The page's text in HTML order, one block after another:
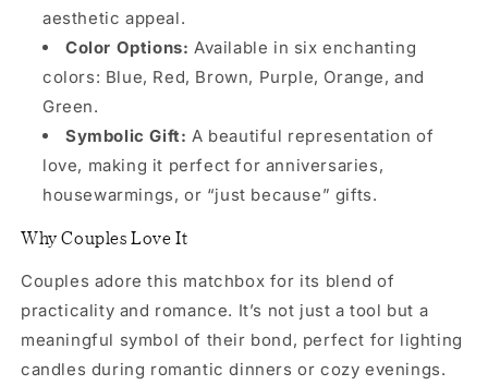
aesthetic appeal.
Color Options: Available in six enchanting
colors: Blue, Red, Brown, Purple, Orange, and
Green.
Symbolic Gift: A beautiful representation of
love, making it perfect for anniversaries,
housewarmings, or “just because” gifts.
Why Couples Love It
Couples adore this matchbox for its blend of
practicality and romance. It’s not just a tool but a
meaningful symbol of their bond, perfect for lighting
candles during romantic dinners or cozy evenings.